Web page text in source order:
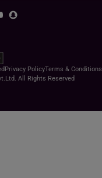
All Rights Reserved
Privacy PolicyTerms & Conditions